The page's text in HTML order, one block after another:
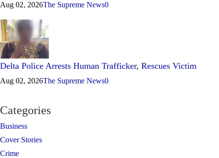
Aug 02, 2026The Supreme News0
Delta Police Arrests Human Trafficker, Rescues Victim
Aug 02, 2026The Supreme News0
Categories
Business
Cover Stories
Crime